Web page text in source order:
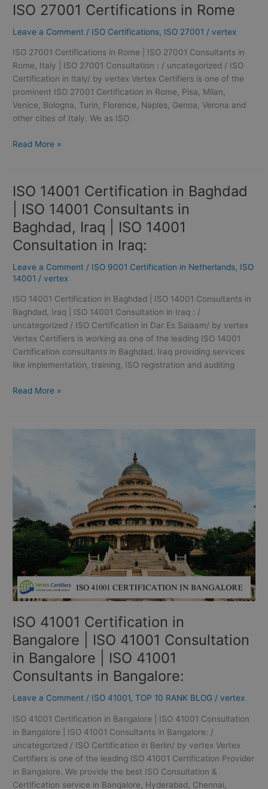
ISO 27001 Certifications in Rome
Leave a Comment / ISO Certifications, ISO 27001 /vertex
ISO 27001 Certifications in Rome | ISO 27001 Consultants in
Rome, Italy | ISO 27001 Consultation : / uncategorized / ISO
Certification in Italy/ by vertex Vertex Certifiers is one of the
prominent ISO 27001 Certification in Rome, Pisa, Milan,
Venice, Bologna, Turin, Florence, Naples, Genoa, Verona and
other cities of Italy. We as ISO
Read More »
ISO 14001 Certification in Baghdad
| ISO 14001 Consultants in
Baghdad, Iraq | ISO 14001
Consultation in Iraq:
Leave a Comment / ISO 9001 Certification in Netherlands, ISO
14001 /vertex
ISO 14001 Certification in Baghdad | ISO 14001 Consultants in
Baghdad, Iraq | ISO 14001 Consultation in Iraq : /
uncategorized / ISO Certification in Dar Es Salaam/ by vertex
Vertex Certifiers is working as one of the leading ISO 14001
Certification consultants in Baghdad, Iraq providing services
like implementation, training, ISO registration and auditing
ISO
14001
Certification
in
Baghdad
ISO
14001
Consultants
in
Iraq
|
ISO
Consultation
Read More »
ISO 41001 Certification in
Bangalore | ISO 41001 Consultation
in Bangalore | ISO 41001
Consultants in Bangalore:
Leave a Comment / ISO 41001,TOP 10 RANK BLOG /vertex
ISO 41001 Certification in Bangalore | ISO 41001 Consultation
in Bangalore | ISO 41001 Consultants in Bangalore: /
uncategorized / ISO Certification in Berlin/ by vertex Vertex
Certifiers is one of the leading ISO 41001 Certification Provider
in Bangalore. We provide the best ISO Consultation &
Certification service in Bangalore, Hyderabad, Chennai,
Bangalore
41001
Consultation
in
Bangalore
|
ISO
Consultants
in
Bangalore: